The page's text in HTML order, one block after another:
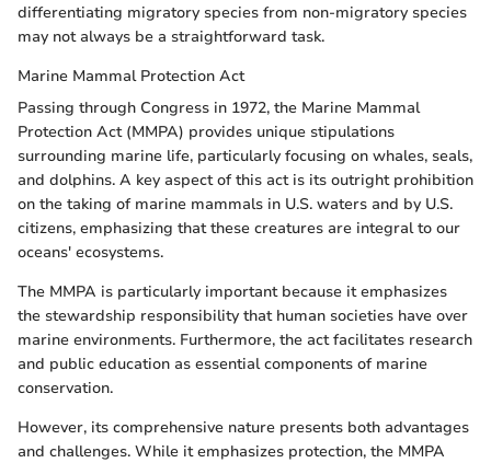
differentiating migratory species from non-migratory species
may not always be a straightforward task.
Marine Mammal Protection Act
Passing through Congress in 1972, the Marine Mammal
Protection Act (MMPA) provides unique stipulations
surrounding marine life, particularly focusing on whales, seals,
and dolphins. A key aspect of this act is its outright prohibition
on the taking of marine mammals in U.S. waters and by U.S.
citizens, emphasizing that these creatures are integral to our
oceans' ecosystems.
The MMPA is particularly important because it emphasizes
the stewardship responsibility that human societies have over
marine environments. Furthermore, the act facilitates research
and public education as essential components of marine
conservation.
However, its comprehensive nature presents both advantages
and challenges. While it emphasizes protection, the MMPA